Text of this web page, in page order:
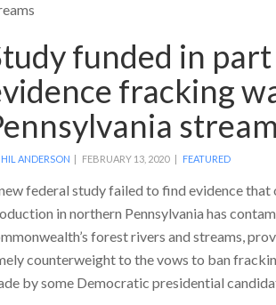
funded in
fracking
HIL ANDERSON | FEBRUARY 13, 2020 | FEATURED
federal study failed to find evidence that
in northern Pennsylvania has
forest rivers and streams,
counterweight to the vows to ban
by some Democratic presidential